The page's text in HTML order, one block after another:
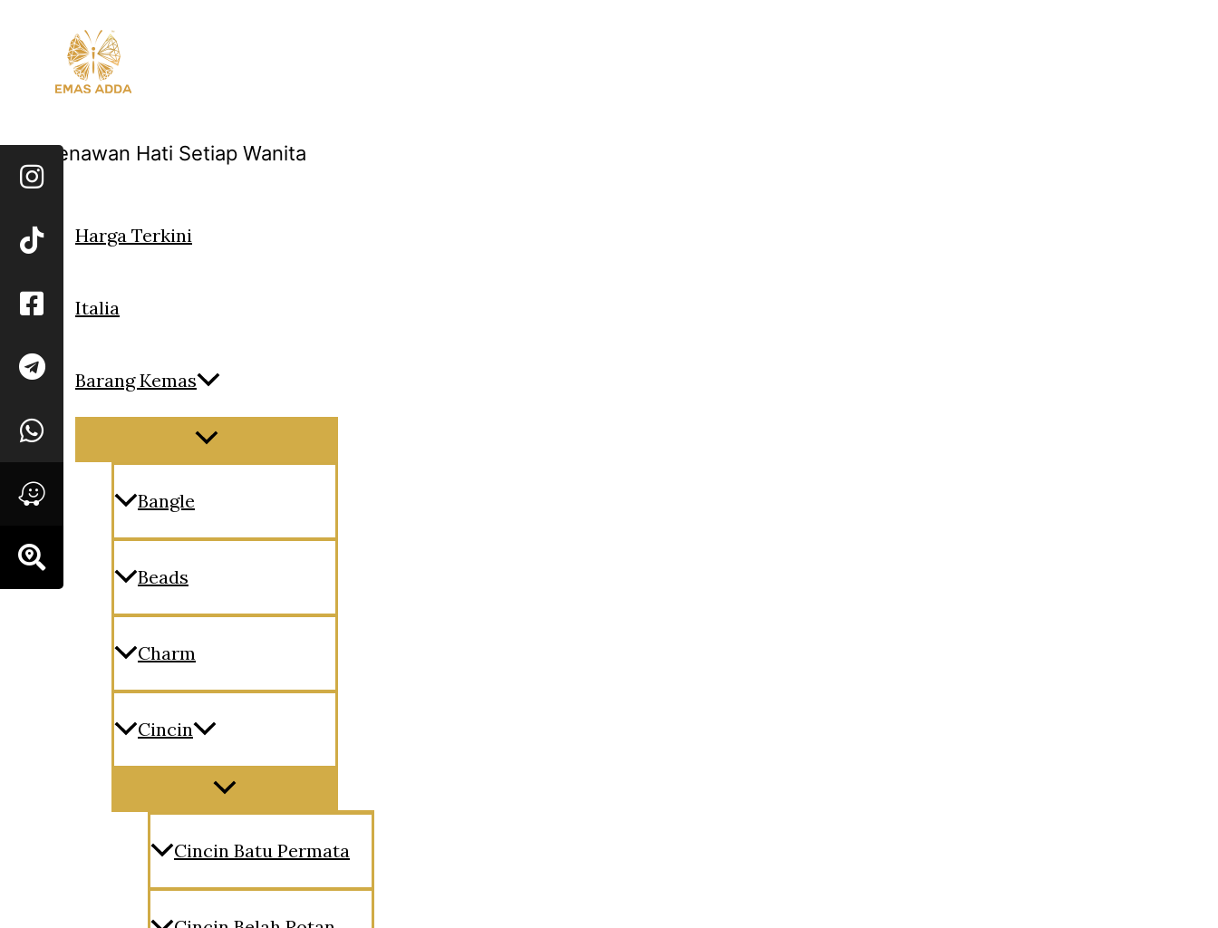
Menawan Hati Setiap Wanita
Harga Terkini
Italia
Barang Kemas
Menu
Bangle
Beads
Charm
Cincin
Menu
Cincin Batu Permata